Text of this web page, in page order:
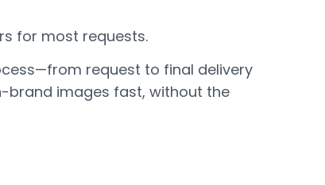
for most requests.
request to final delivery
images fast, without the